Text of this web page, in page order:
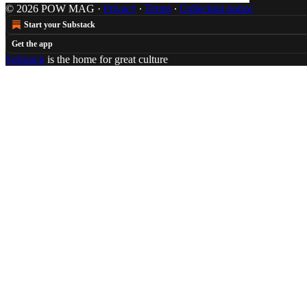
© 2026 POW MAG · Privacy ∙ Terms ∙ Collection notice
Start your Substack
Get the app
Substack is the home for great culture